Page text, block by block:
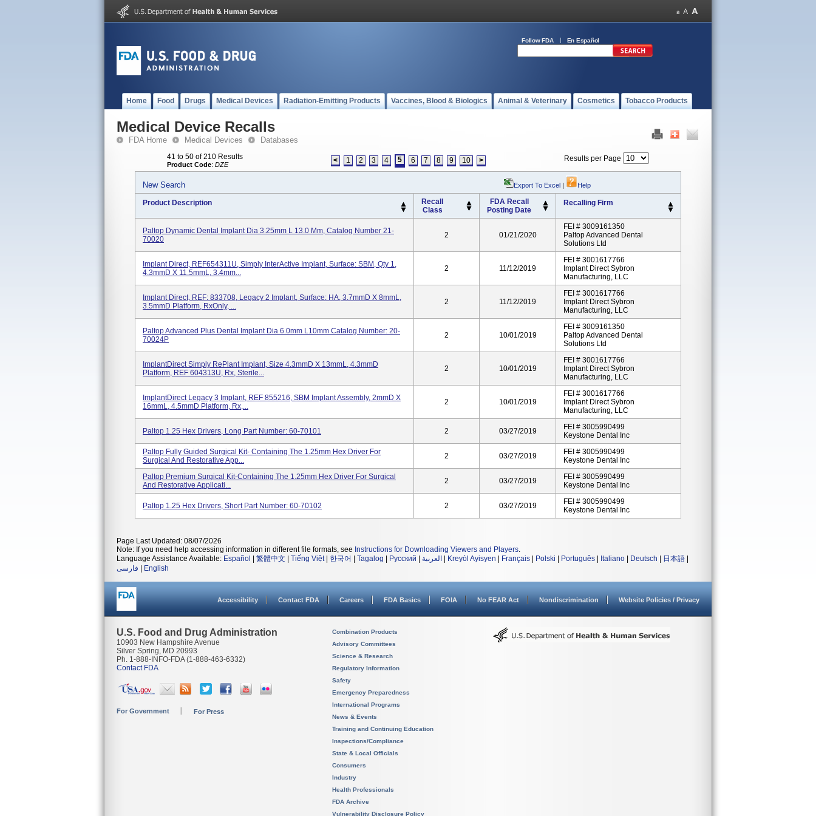
Follow FDA En Español
Home Food Drugs Medical Devices Radiation-Emitting Products Vaccines, Blood & Biologics Animal & Veterinary Cosmetics Tobacco Products
Medical Device Recalls
FDA Home Medical Devices Databases
41 to 50 of 210 Results
Product Code: DZE < 1 2 3 4 5 6 7 8 9 10 > Results per Page
New Search Export To Excel | Help
Product Description
Recall
Class
FDA Recall
Posting Date
Recalling Firm
Paltop Dynamic Dental Implant Dia 3.25mm L 13.0 Mm, Catalog Number 21-
70020
2 01/21/2020
FEI # 3009161350
Paltop Advanced Dental
Solutions Ltd
Implant Direct, REF654311U, Simply InterActive Implant, Surface: SBM, Qty 1,
4.3mmD X 11.5mmL, 3.4mm...
2 11/12/2019
FEI # 3001617766
Implant Direct Sybron
Manufacturing, LLC
Implant Direct, REF: 833708, Legacy 2 Implant, Surface: HA, 3.7mmD X 8mmL,
3.5mmD Platform, RxOnly, ...
2 11/12/2019
FEI # 3001617766
Implant Direct Sybron
Manufacturing, LLC
Paltop Advanced Plus Dental Implant Dia 6.0mm L10mm Catalog Number: 20-
70024P
2 10/01/2019
FEI # 3009161350
Paltop Advanced Dental
Solutions Ltd
ImplantDirect Simply RePlant Implant, Size 4.3mmD X 13mmL, 4.3mmD
Platform, REF 604313U, Rx, Sterile...
2 10/01/2019
FEI # 3001617766
Implant Direct Sybron
Manufacturing, LLC
ImplantDirect Legacy 3 Implant, REF 855216, SBM Implant Assembly, 2mmD X
16mmL, 4.5mmD Platform, Rx,...
2 10/01/2019
FEI # 3001617766
Implant Direct Sybron
Manufacturing, LLC
Paltop 1.25 Hex Drivers, Long Part Number: 60-70101 2 03/27/2019
FEI # 3005990499
Keystone Dental Inc
Paltop Fully Guided Surgical Kit- Containing The 1.25mm Hex Driver For
Surgical And Restorative App...
2 03/27/2019
FEI # 3005990499
Keystone Dental Inc
Paltop Premium Surgical Kit-Containing The 1.25mm Hex Driver For Surgical
And Restorative Applicati...
2 03/27/2019
FEI # 3005990499
Keystone Dental Inc
Paltop 1.25 Hex Drivers, Short Part Number: 60-70102 2 03/27/2019
FEI # 3005990499
Keystone Dental Inc
Page Last Updated: 08/07/2026
Note: If you need help accessing information in different file formats, see Instructions for Downloading Viewers and Players.
Language Assistance Available: Español 繁體中文 Tiếng Việt| 한국어 Tagalog Русский العربية Kreyòl Ayisyen Français Polski Português Italiano Deutsch 日本語
فارسی
English
Accessibility Contact FDA Careers FDA Basics FOIA No FEAR Act Nondiscrimination Website Policies / Privacy
U.S. Food and Drug Administration
10903 New Hampshire Avenue
Silver Spring, MD 20993
Ph. 1-888-INFO-FDA (1-888-463-6332)
Contact FDA
For Government For Press
Combination Products
Advisory Committees
Science & Research
Regulatory Information
Safety
Emergency Preparedness
International Programs
News & Events
Training and Continuing Education
Inspections/Compliance
State & Local Officials
Consumers
Industry
Health Professionals
FDA Archive
Vulnerability Disclosure Policy